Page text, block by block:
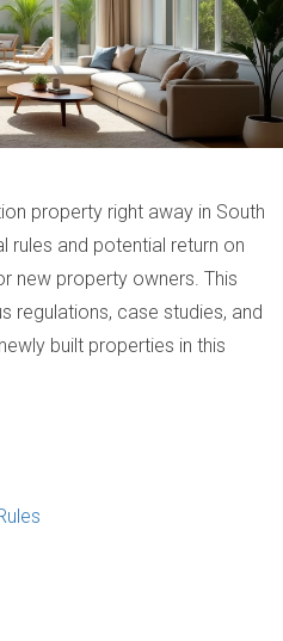
property right away in South
rules and potential return on
new property owners. This
regulations, case studies, and
built properties in this